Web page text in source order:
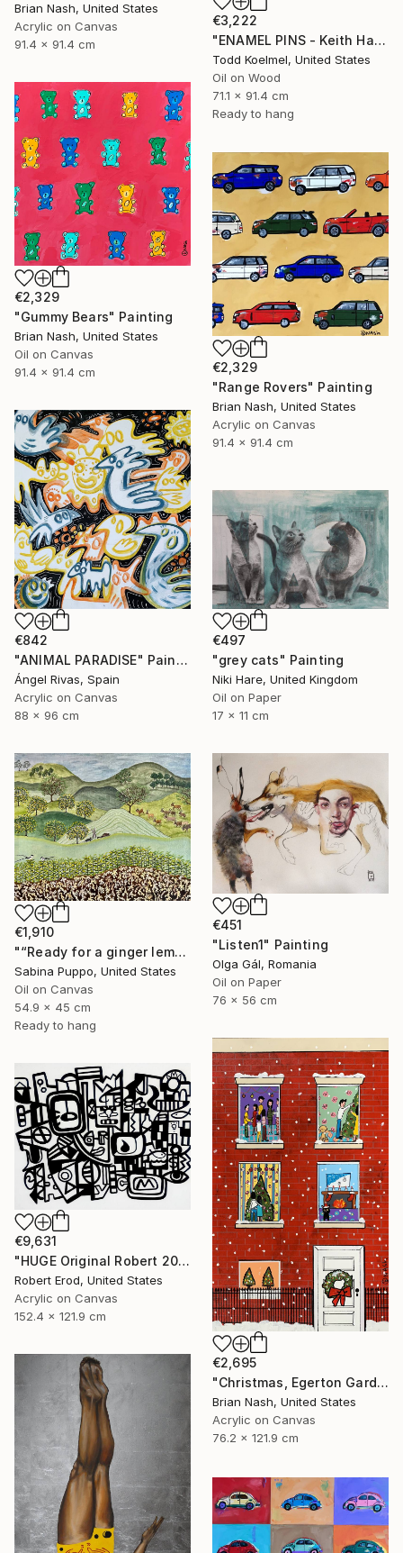
Brian Nash, United States
Acrylic on Canvas
91.4 x 91.4 cm
€3,222
"ENAMEL PINS - Keith Haring" Painting
Todd Koelmel, United States
Oil on Wood
71.1 x 91.4 cm
Ready to hang
€2,329
"Gummy Bears" Painting
Brian Nash, United States
Oil on Canvas
91.4 x 91.4 cm
€2,329
"Range Rovers" Painting
Brian Nash, United States
Acrylic on Canvas
91.4 x 91.4 cm
€842
"ANIMAL PARADISE" Painting
Ángel Rivas, Spain
Acrylic on Canvas
88 x 96 cm
€497
"grey cats" Painting
Niki Hare, United Kingdom
Oil on Paper
17 x 11 cm
€1,910
"“Ready for a ginger lemonade”" Painting
Sabina Puppo, United States
Oil on Canvas
54.9 x 45 cm
Ready to hang
€451
"Listen1" Painting
Olga Gál, Romania
Oil on Paper
76 x 56 cm
€2,695
"Christmas, Egerton Gardens" Painting
Brian Nash, United States
Acrylic on Canvas
76.2 x 121.9 cm
€9,631
"HUGE Original Robert 2024 NYC New York Cubist Cubism UK" Painting
Robert Erod, United States
Acrylic on Canvas
152.4 x 121.9 cm